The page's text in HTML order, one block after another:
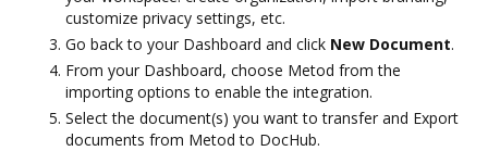
customize privacy settings, etc.
Go back to your Dashboard and click New Document.
From your Dashboard, choose Metod from the
importing options to enable the integration.
Select the document(s) you want to transfer and Export
documents from Metod to DocHub.